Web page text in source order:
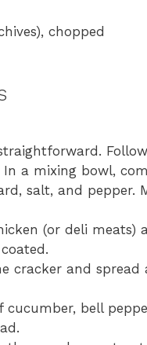
chopped
In a mixing bowl,
salt, and pepper.
(or deli meats)
cracker and
cucumber, bell